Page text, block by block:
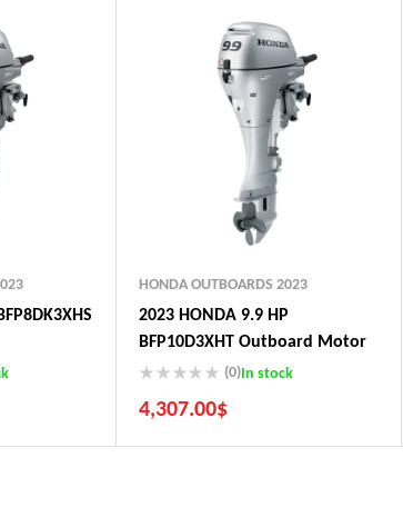
HONDA OUTBOARDS 2023
2023 HONDA 9.9 HP
BFP10D3XHT Outboard Motor
(0)In stock
4,307.00$
5 Years Guarantee